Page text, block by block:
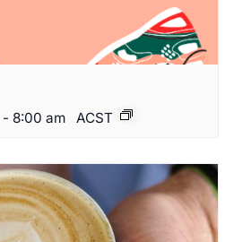
- 8:00 am ACST